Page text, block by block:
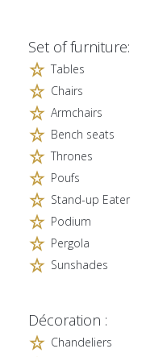
Set of furniture:
Tables
Chairs
Armchairs
Bench seats
Thrones
Poufs
Stand-up Eater
Podium
Pergola
Sunshades
Décoration :
Chandeliers